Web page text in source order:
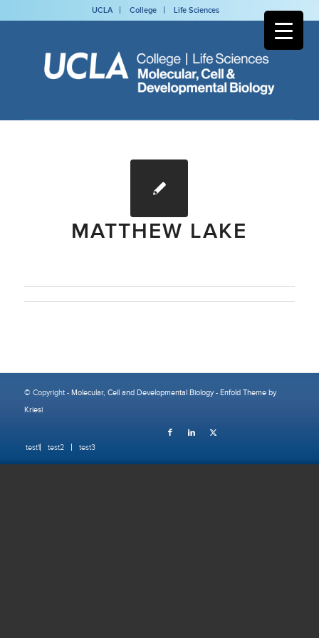
UCLA College Life Sciences
MATTHEW LAKE
© Copyright - Molecular, Cell and Developmental Biology- Enfold Theme by
Kriesi
test1 test2 test3